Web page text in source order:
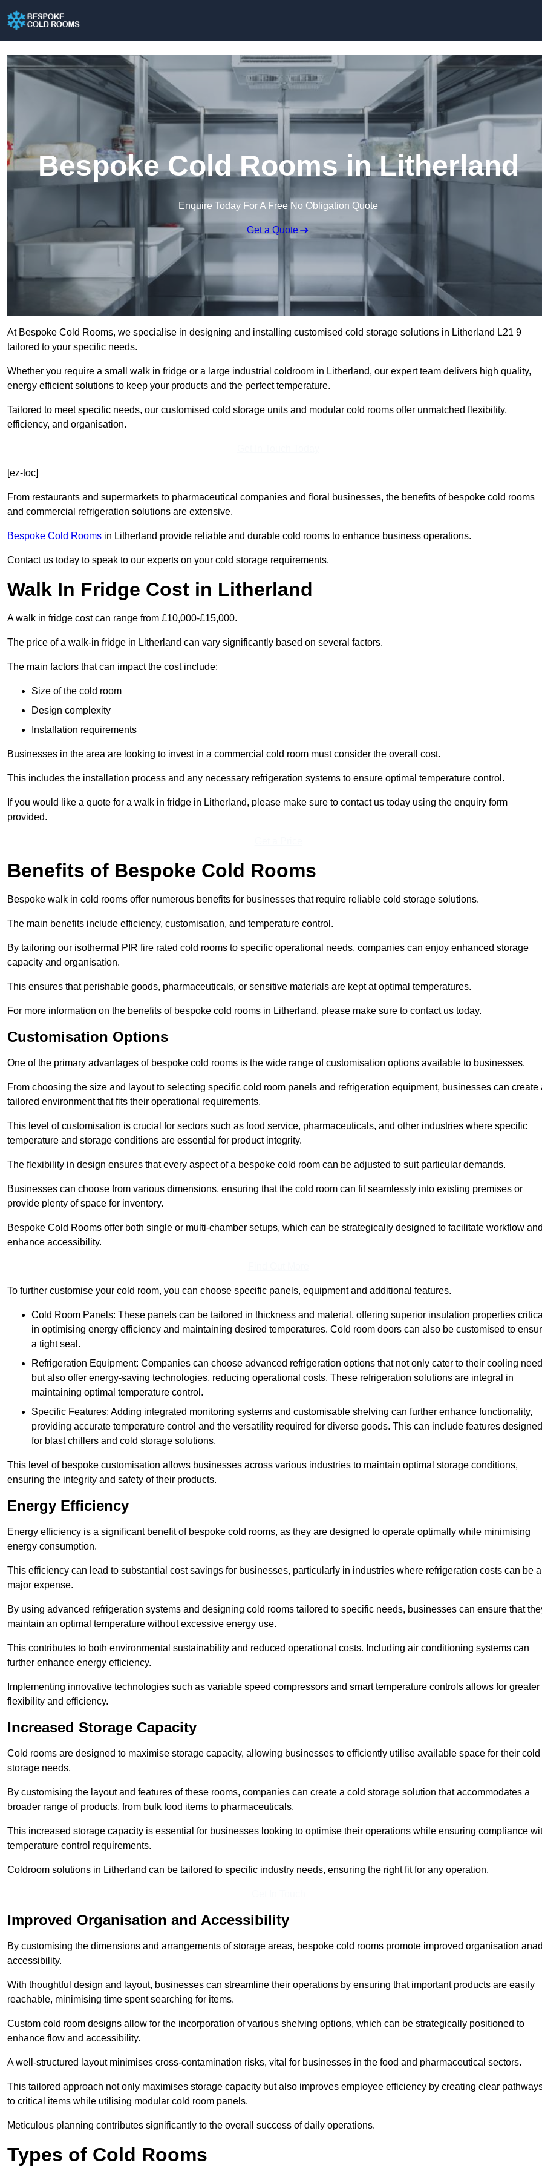
Bespoke Cold Rooms in Litherland
Enquire Today For A Free No Obligation Quote
Get a Quote
At Bespoke Cold Rooms, we specialise in designing and installing customised cold storage solutions in Litherland L21 9
tailored to your specific needs.
Whether you require a small walk in fridge or a large industrial coldroom in Litherland, our expert team delivers high quality,
energy efficient solutions to keep your products and the perfect temperature.
Tailored to meet specific needs, our customised cold storage units and modular cold rooms offer unmatched flexibility,
efficiency, and organisation.
[ez-toc]
From restaurants and supermarkets to pharmaceutical companies and floral businesses, the benefits of bespoke cold rooms
and commercial refrigeration solutions are extensive.
Bespoke Cold Rooms in Litherland provide reliable and durable cold rooms to enhance business operations.
Contact us today to speak to our experts on your cold storage requirements.
Walk In Fridge Cost in Litherland
A walk in fridge cost can range from £10,000-£15,000.
The price of a walk-in fridge in Litherland can vary significantly based on several factors.
The main factors that can impact the cost include:
Size of the cold room
Design complexity
Installation requirements
Businesses in the area are looking to invest in a commercial cold room must consider the overall cost.
This includes the installation process and any necessary refrigeration systems to ensure optimal temperature control.
If you would like a quote for a walk in fridge in Litherland, please make sure to contact us today using the enquiry form
provided.
Benefits of Bespoke Cold Rooms
Bespoke walk in cold rooms offer numerous benefits for businesses that require reliable cold storage solutions.
The main benefits include efficiency, customisation, and temperature control.
By tailoring our isothermal PIR fire rated cold rooms to specific operational needs, companies can enjoy enhanced storage
capacity and organisation.
This ensures that perishable goods, pharmaceuticals, or sensitive materials are kept at optimal temperatures.
For more information on the benefits of bespoke cold rooms in Litherland, please make sure to contact us today.
Customisation Options
One of the primary advantages of bespoke cold rooms is the wide range of customisation options available to businesses.
From choosing the size and layout to selecting specific cold room panels and refrigeration equipment, businesses can create
tailored environment that fits their operational requirements.
This level of customisation is crucial for sectors such as food service, pharmaceuticals, and other industries where specific
temperature and storage conditions are essential for product integrity.
The flexibility in design ensures that every aspect of a bespoke cold room can be adjusted to suit particular demands.
Businesses can choose from various dimensions, ensuring that the cold room can fit seamlessly into existing premises or
provide plenty of space for inventory.
Bespoke Cold Rooms offer both single or multi-chamber setups, which can be strategically designed to facilitate workflow and
enhance accessibility.
To further customise your cold room, you can choose specific panels, equipment and additional features.
Cold Room Panels: These panels can be tailored in thickness and material, offering superior insulation properties critical
in optimising energy efficiency and maintaining desired temperatures. Cold room doors can also be customised to
a tight seal.
Refrigeration Equipment: Companies can choose advanced refrigeration options that not only cater to their cooling
but also offer energy-saving technologies, reducing operational costs. These refrigeration solutions are integral in
maintaining optimal temperature control.
Specific Features: Adding integrated monitoring systems and customisable shelving can further enhance functionality,
providing accurate temperature control and the versatility required for diverse goods. This can include features designed
for blast chillers and cold storage solutions.
This level of bespoke customisation allows businesses across various industries to maintain optimal storage conditions,
ensuring the integrity and safety of their products.
Energy Efficiency
Energy efficiency is a significant benefit of bespoke cold rooms, as they are designed to operate optimally while minimising
energy consumption.
This efficiency can lead to substantial cost savings for businesses, particularly in industries where refrigeration costs can be a
major expense.
By using advanced refrigeration systems and designing cold rooms tailored to specific needs, businesses can ensure that
maintain an optimal temperature without excessive energy use.
This contributes to both environmental sustainability and reduced operational costs. Including air conditioning systems can
further enhance energy efficiency.
Implementing innovative technologies such as variable speed compressors and smart temperature controls allows for greater
flexibility and efficiency.
Increased Storage Capacity
Cold rooms are designed to maximise storage capacity, allowing businesses to efficiently utilise available space for their cold
storage needs.
By customising the layout and features of these rooms, companies can create a cold storage solution that accommodates a
broader range of products, from bulk food items to pharmaceuticals.
This increased storage capacity is essential for businesses looking to optimise their operations while ensuring compliance
temperature control requirements.
Coldroom solutions in Litherland can be tailored to specific industry needs, ensuring the right fit for any operation.
Improved Organisation and Accessibility
By customising the dimensions and arrangements of storage areas, bespoke cold rooms promote improved organisation anad
accessibility.
With thoughtful design and layout, businesses can streamline their operations by ensuring that important products are easily
reachable, minimising time spent searching for items.
Custom cold room designs allow for the incorporation of various shelving options, which can be strategically positioned to
enhance flow and accessibility.
A well-structured layout minimises cross-contamination risks, vital for businesses in the food and pharmaceutical sectors.
This tailored approach not only maximises storage capacity but also improves employee efficiency by creating clear
to critical items while utilising modular cold room panels.
Meticulous planning contributes significantly to the overall success of daily operations.
Types of Cold Rooms